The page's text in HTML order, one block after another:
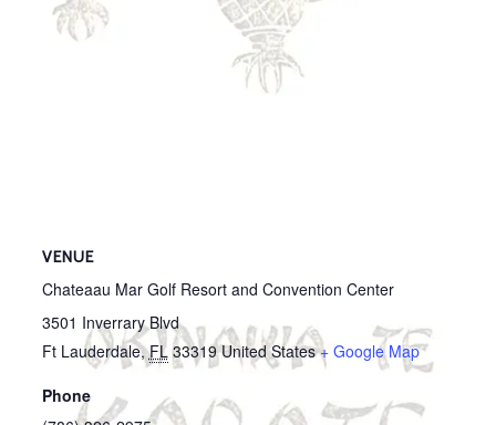
VENUE
Chateaau Mar Golf Resort and Convention Center
3501 Inverrary Blvd
Ft Lauderdale, FL 33319 United States + Google Map
Phone